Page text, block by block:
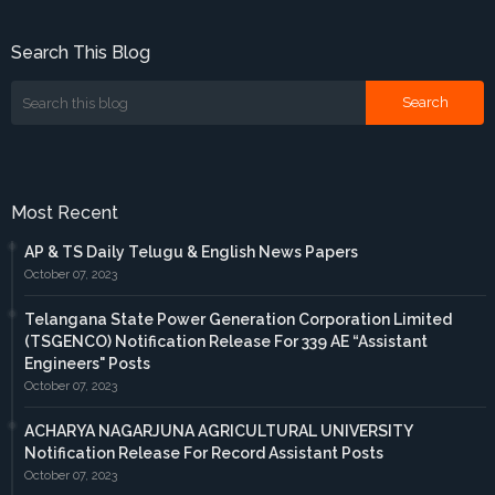
Search This Blog
Most Recent
AP & TS Daily Telugu & English News Papers
October 07, 2023
Telangana State Power Generation Corporation Limited
(TSGENCO) Notification Release For 339 AE “Assistant
Engineers" Posts
October 07, 2023
ACHARYA NAGARJUNA AGRICULTURAL UNIVERSITY
Notification Release For Record Assistant Posts
October 07, 2023